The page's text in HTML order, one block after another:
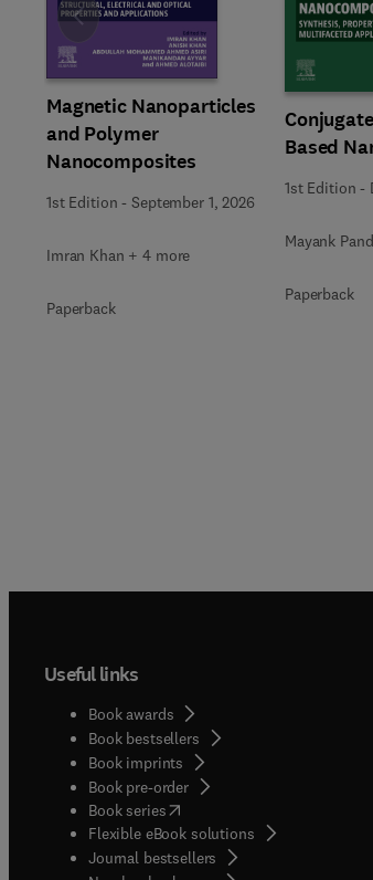
Magnetic Nanoparticles
and Polymer
Nanocomposites
1st Edition -September 1, 2026
Imran Khan + 4 more
Paperback
Based
1st Edition -
Mayank
Paperback
Slide
Useful links
Book awards
Book bestsellers
Book imprints
Book pre-order
Book series(opens in new tab/window
Flexible eBook solutions
Journal bestsellers